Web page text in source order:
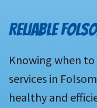
RELIABLE
Knowing when
services in
healthy and